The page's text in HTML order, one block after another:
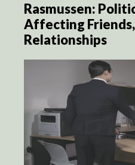
Rasmussen:
Affecting
Relationships